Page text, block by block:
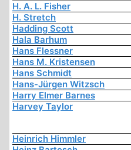
H. A. L. Fisher
H. Stretch
Hadding Scott
Hala Barhum
Hans Flessner
Hans M. Kristensen
Hans Schmidt
Hans-Jürgen Witzsch
Harry Elmer Barnes
Harvey Taylor
Heinrich Himmler